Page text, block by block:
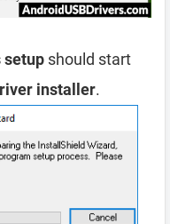
setup should start
installer.